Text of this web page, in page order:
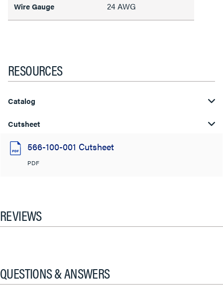
Wire Gauge 24 AWG
RESOURCES
Catalog
Cutsheet
566-100-001 Cutsheet
PDF
REVIEWS
QUESTIONS & ANSWERS